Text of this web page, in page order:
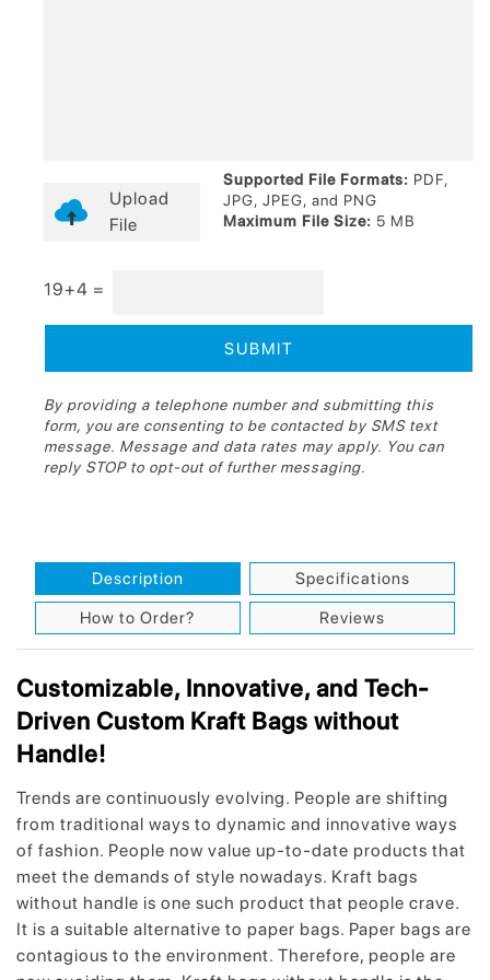
Upload
File
Supported File Formats: PDF,
JPG, JPEG, and PNG
Maximum File Size: 5 MB
19+4 =
By providing a telephone number and submitting this
form, you are consenting to be contacted by SMS text
message. Message and data rates may apply. You can
reply STOP to opt-out of further messaging.
Description
Specifications
How to Order?
Reviews
Customizable, Innovative, and Tech-
Driven Custom Kraft Bags without
Handle!
Trends are continuously evolving. People are shifting
from traditional ways to dynamic and innovative ways
of fashion. People now value up-to-date products that
meet the demands of style nowadays. Kraft bags
without handle is one such product that people crave.
It is a suitable alternative to paper bags. Paper bags are
contagious to the environment. Therefore, people are